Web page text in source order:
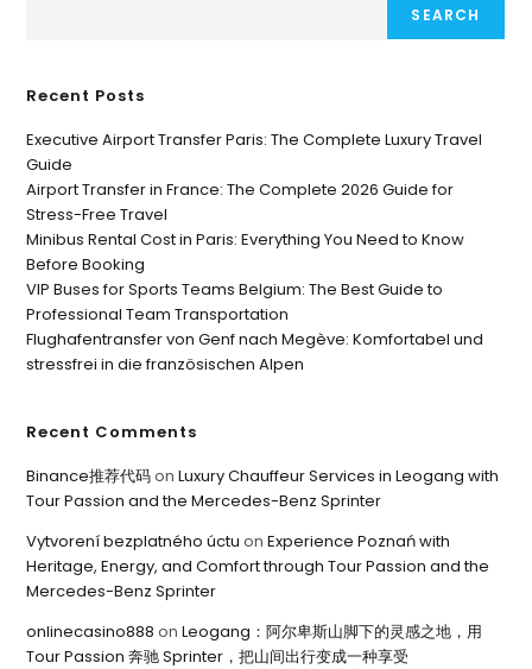
SEARCH
Recent Posts
Executive Airport Transfer Paris: The Complete Luxury Travel
Guide
Airport Transfer in France: The Complete 2026 Guide for
Stress-Free Travel
Minibus Rental Cost in Paris: Everything You Need to Know
Before Booking
VIP Buses for Sports Teams Belgium: The Best Guide to
Professional Team Transportation
Flughafentransfer von Genf nach Megève: Komfortabel und
stressfrei in die französischen Alpen
Recent Comments
Binance推荐代码onLuxury Chauffeur Services in Leogang with
Tour Passion and the Mercedes-Benz Sprinter
Vytvorení bezplatného úctu onExperience Poznań with
Heritage, Energy, and Comfort through Tour Passion and the
Mercedes-Benz Sprinter
onlinecasino888 onLeogang：阿尔卑斯山脚下的灵感之地，用
Tour Passion 奔驰 Sprinter，把山间出行变成一种享受